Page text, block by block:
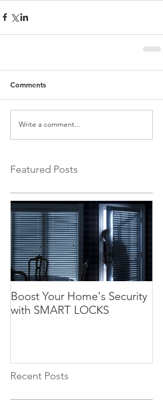
Comments
Write a comment...
Featured Posts
Boost Your Home's Security
with SMART LOCKS
Recent Posts